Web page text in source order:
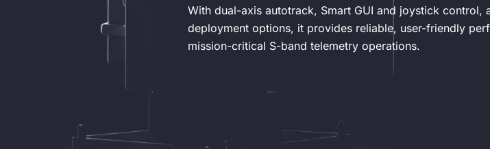
With dual-axis autotrack, Smart GUI and joystick control,
deployment options, it provides reliable, user-friendly
mission-critical S-band telemetry operations.